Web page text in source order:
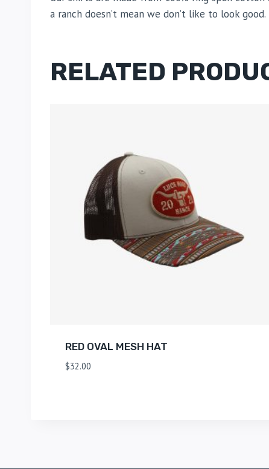
a ranch doesn’t mean we don’t like to look good.
RELATED
RED OVAL MESH HAT
$32.00